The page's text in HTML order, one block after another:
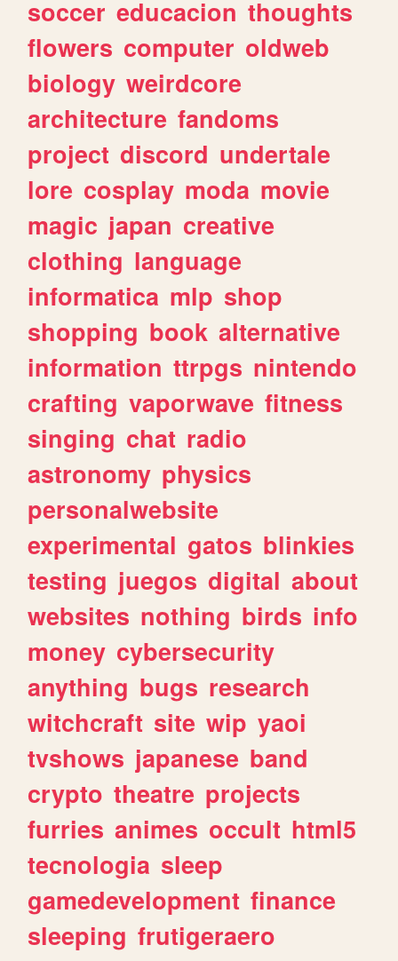
soccer educacion thoughts
flowers computer oldweb
biology weirdcore
architecture fandoms
project discord undertale
lore cosplay moda movie
magic japan creative
clothing language
informatica mlp shop
shopping book alternative
information ttrpgs nintendo
crafting vaporwave fitness
singing chat radio
astronomy physics
personalwebsite
experimental gatos blinkies
testing juegos digital about
websites nothing birds info
money cybersecurity
anything bugs research
witchcraft site wip yaoi
tvshows japanese band
crypto theatre projects
furries animes occult html5
tecnologia sleep
gamedevelopment finance
sleeping frutigeraero